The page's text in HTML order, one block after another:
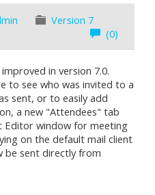
Version 7
(0)
in version 7.0.
to see who was invited to a
sent, or to easily add
a new "Attendees" tab
Editor window for meeting
on the default mail client
be sent directly from